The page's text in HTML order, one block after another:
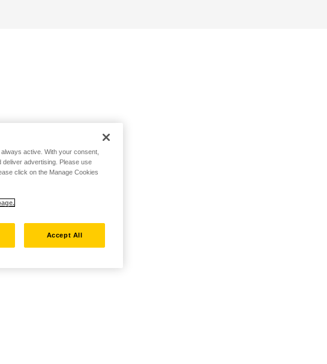
active. With your consent,
deliver advertising. Please use
click on the Manage Cookies
Accept All